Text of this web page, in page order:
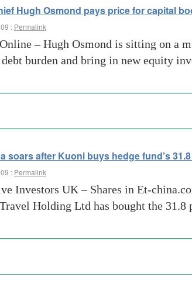
Hugh Osmond pays price for capital
: Permalink
– Hugh Osmond is sitting on a
burden and bring in new equity
soars after Kuoni buys hedge fund’s
: Permalink
Investors UK – Shares in Et-
Holding Ltd has bought the